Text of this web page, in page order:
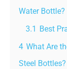
Water Bottle?
3.1 Best
4 What Are
Steel Bottles?